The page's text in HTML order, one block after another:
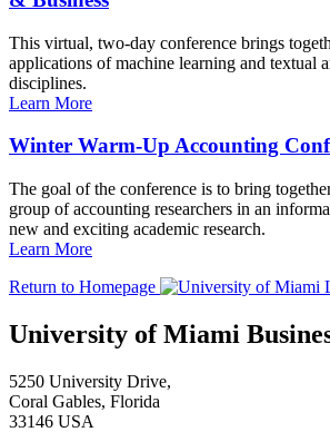
This virtual, two-day conference brings
applications of machine learning and textual
disciplines.
Learn More
Winter Warm-Up Accounting
The goal of the conference is to bring
group of accounting researchers in an
new and exciting academic research.
Learn More
Return to Homepage
University of Miami
5250 University Drive,
Coral Gables, Florida
33146 USA